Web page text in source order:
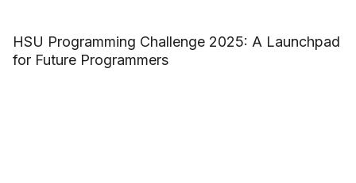
HSU Programming Challenge 2025: A Launchpad
for Future Programmers